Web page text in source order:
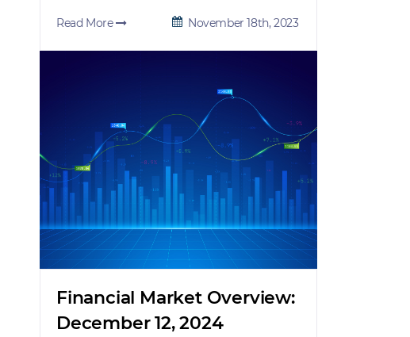
Read More November 18th, 2023
Financial Market Overview:
December 12, 2024